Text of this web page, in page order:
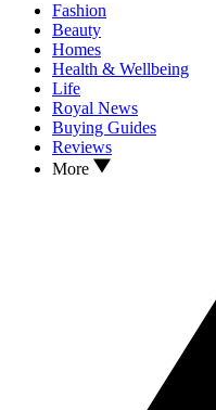
Fashion
Beauty
Homes
Health & Wellbeing
Life
Royal News
Buying Guides
Reviews
More